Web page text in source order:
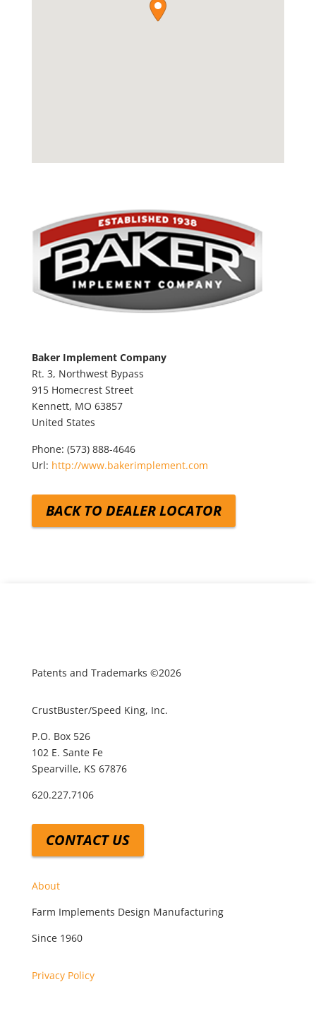
Baker Implement Company
Rt. 3, Northwest Bypass
915 Homecrest Street
Kennett, MO 63857
United States
Phone: (573) 888-4646
Url: http://www.bakerimplement.com
BACK TO DEALER LOCATOR
Patents and Trademarks ©2026
CrustBuster/Speed King, Inc.
P.O. Box 526
102 E. Sante Fe
Spearville, KS 67876
620.227.7106
CONTACT US
About
Farm Implements Design Manufacturing
Since 1960
Privacy Policy